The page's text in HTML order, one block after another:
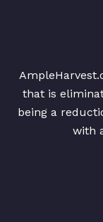
that is
being a
with